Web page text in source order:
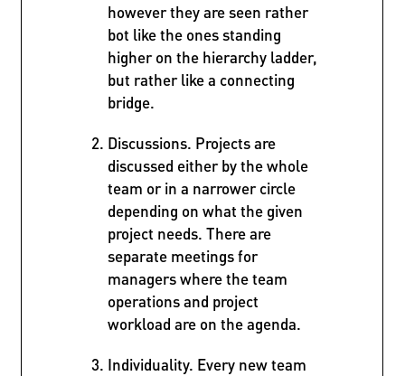
however they are seen rather
bot like the ones standing
higher on the hierarchy ladder,
but rather like a connecting
bridge.
Discussions. Projects are
discussed either by the whole
team or in a narrower circle
depending on what the given
project needs. There are
separate meetings for
managers where the team
operations and project
workload are on the agenda.
Individuality. Every new team